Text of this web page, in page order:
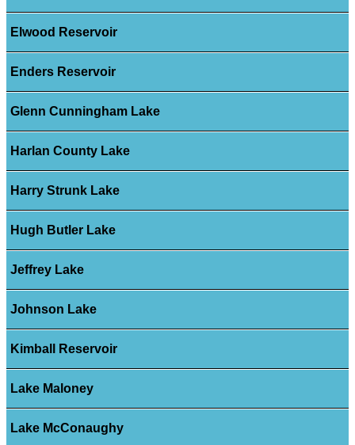
Elwood Reservoir
Enders Reservoir
Glenn Cunningham Lake
Harlan County Lake
Harry Strunk Lake
Hugh Butler Lake
Jeffrey Lake
Johnson Lake
Kimball Reservoir
Lake Maloney
Lake McConaughy